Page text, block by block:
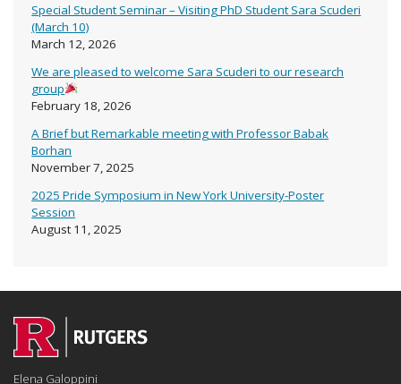
Special Student Seminar – Visiting PhD Student Sara Scuderi
(March 10)
March 12, 2026
We are pleased to welcome Sara Scuderi to our research
group
February 18, 2026
A Brief but Remarkable meeting with Professor Babak
Borhan
November 7, 2025
2025 Pride Symposium in New York University-Poster
Session
August 11, 2025
Elena Galoppini